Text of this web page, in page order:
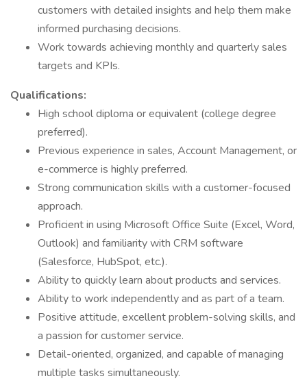
customers with detailed insights and help them make
informed purchasing decisions.
Work towards achieving monthly and quarterly sales
targets and KPIs.
Qualifications:
High school diploma or equivalent (college degree
preferred).
Previous experience in sales, Account Management, or
e-commerce is highly preferred.
Strong communication skills with a customer-focused
approach.
Proficient in using Microsoft Office Suite (Excel, Word,
Outlook) and familiarity with CRM software
(Salesforce, HubSpot, etc.).
Ability to quickly learn about products and services.
Ability to work independently and as part of a team.
Positive attitude, excellent problem-solving skills, and
a passion for customer service.
Detail-oriented, organized, and capable of managing
multiple tasks simultaneously.